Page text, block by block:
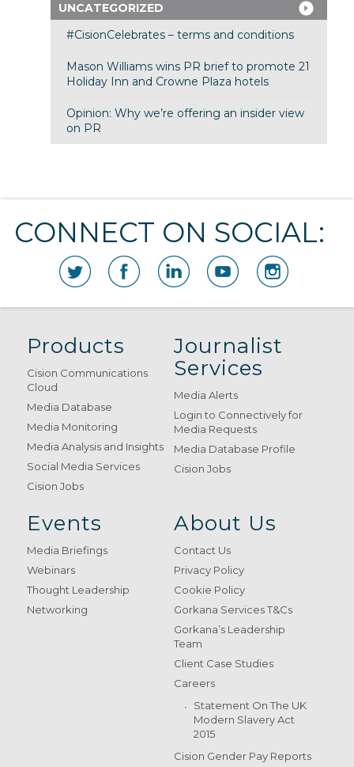
UNCATEGORIZED
#CisionCelebrates – terms and conditions
Mason Williams wins PR brief to promote 21
Holiday Inn and Crowne Plaza hotels
Opinion: Why we’re offering an insider view
on PR
CONNECT ON SOCIAL:
Products
Cision Communications
Cloud
Media Database
Media Monitoring
Media Analysis and Insights
Social Media Services
Cision Jobs
Journalist
Services
Media Alerts
Login to Connectively for
Media Requests
Media Database Profile
Cision Jobs
Events
Media Briefings
Webinars
Thought Leadership
Networking
About Us
Contact Us
Privacy Policy
Cookie Policy
Gorkana Services T&Cs
Gorkana’s Leadership
Team
Client Case Studies
Careers
Statement On The UK
Modern Slavery Act
2015
Cision Gender Pay Reports